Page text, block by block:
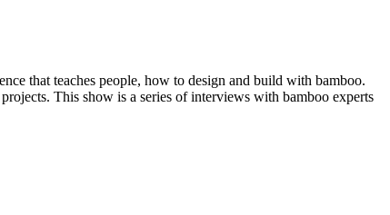
that teaches people, how to design and build with bamboo.
This show is a series of interviews with bamboo experts